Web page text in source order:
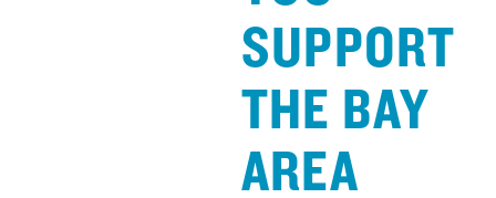
SUPPORT
THE BAY
AREA